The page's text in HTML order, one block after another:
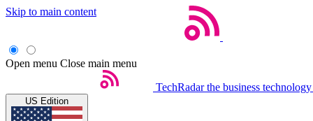
Skip to main content
Open menu Close main menu
TechRadar the business
US Edition